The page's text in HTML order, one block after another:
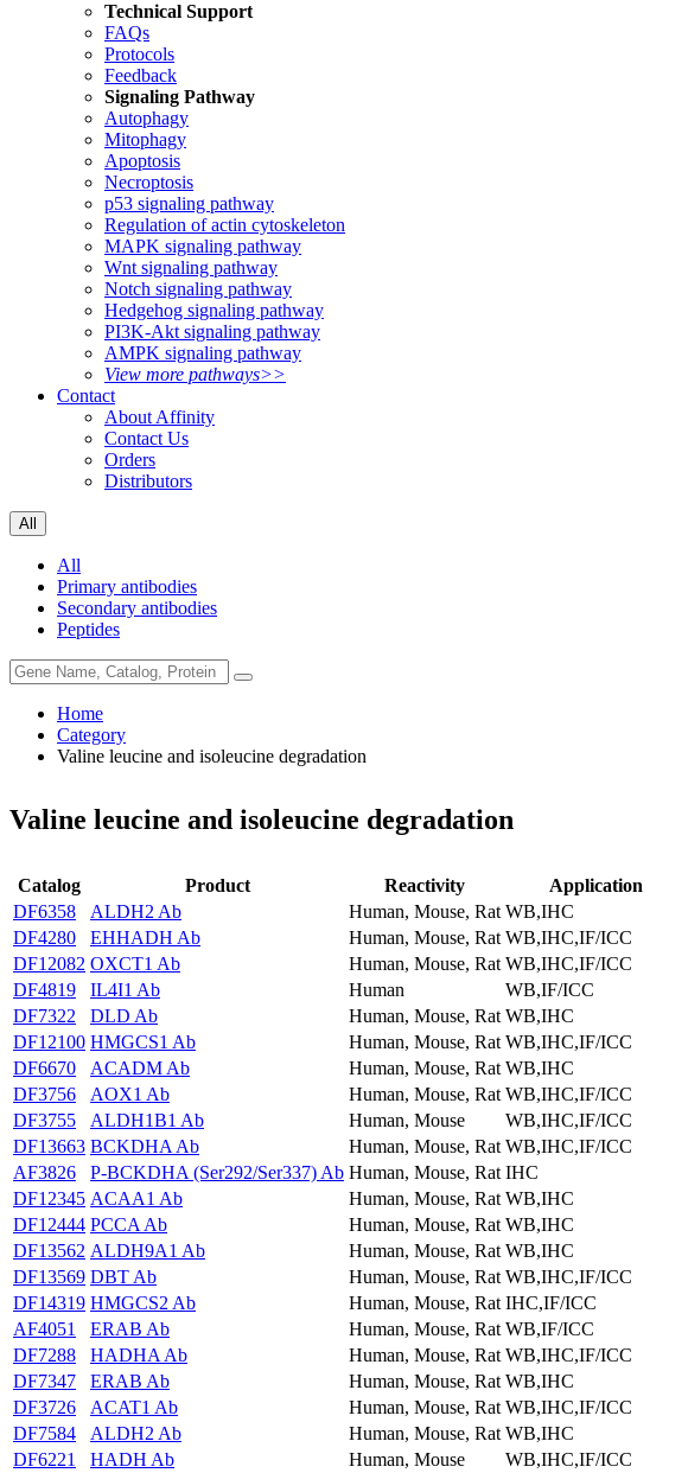
Technical Support
FAQs
Protocols
Feedback
Signaling Pathway
Autophagy
Mitophagy
Apoptosis
Necroptosis
p53 signaling pathway
Regulation of actin cytoskeleton
MAPK signaling pathway
Wnt signaling pathway
Notch signaling pathway
Hedgehog signaling pathway
PI3K-Akt signaling pathway
AMPK signaling pathway
View more pathways>>
Contact
About Affinity
Contact Us
Orders
Distributors
All
All
Primary antibodies
Secondary antibodies
Peptides
Home
Category
Valine leucine and isoleucine degradation
Valine leucine and isoleucine degradation
Catalog Product Reactivity Application
DF6358
ALDH2 Ab Human, Mouse, Rat WB,IHC
DF4280
EHHADH Ab Human, Mouse, Rat WB,IHC,IF/ICC
DF12082 OXCT1 Ab Human, Mouse, Rat WB,IHC,IF/ICC
DF4819
IL4I1 Ab Human WB,IF/ICC
DF7322
DLD Ab Human, Mouse, Rat WB,IHC
DF12100 HMGCS1 Ab Human, Mouse, Rat WB,IHC,IF/ICC
DF6670
ACADM Ab Human, Mouse, Rat WB,IHC
DF3756
AOX1 Ab Human, Mouse, Rat WB,IHC,IF/ICC
DF3755
ALDH1B1 Ab Human, Mouse WB,IHC,IF/ICC
DF13663 BCKDHA Ab Human, Mouse, Rat WB,IHC,IF/ICC
AF3826
P-BCKDHA (Ser292/Ser337) Ab Human, Mouse, Rat IHC
DF12345 ACAA1 Ab Human, Mouse, Rat WB,IHC
DF12444 PCCA Ab Human, Mouse, Rat WB,IHC
DF13562 ALDH9A1 Ab Human, Mouse, Rat WB,IHC
DF13569 DBT Ab Human, Mouse, Rat WB,IHC,IF/ICC
DF14319 HMGCS2 Ab Human, Mouse, Rat IHC,IF/ICC
AF4051
ERAB Ab Human, Mouse, Rat WB,IF/ICC
DF7288
HADHA Ab Human, Mouse, Rat WB,IHC,IF/ICC
DF7347
ERAB Ab Human, Mouse, Rat WB,IHC
DF3726
ACAT1 Ab Human, Mouse, Rat WB,IHC,IF/ICC
DF7584
ALDH2 Ab Human, Mouse, Rat WB,IHC
DF6221
HADH Ab Human, Mouse WB,IHC,IF/ICC